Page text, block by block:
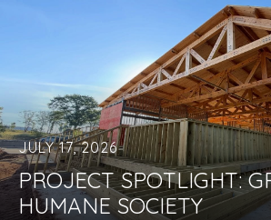
JULY 17, 2026
PROJECT SPOTLIGHT:
HUMANE SOCIETY